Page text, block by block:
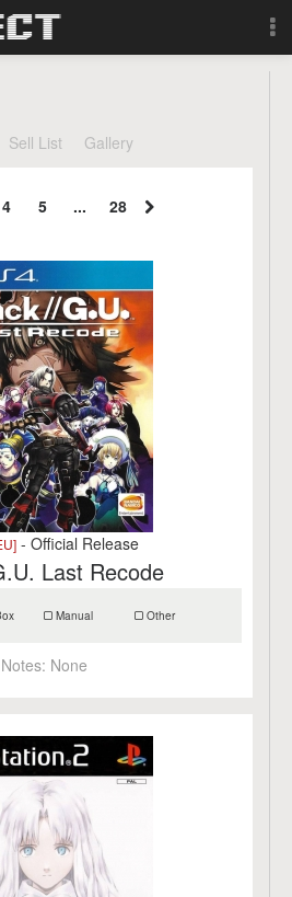
Search
Sell List Gallery
4 5 ... 28
- Official Release
Last Recode
Manual Other
Notes: None